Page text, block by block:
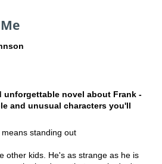
unforgettable novel about Frank -
and unusual characters you'll
standing out
other kids. He's as strange as he is